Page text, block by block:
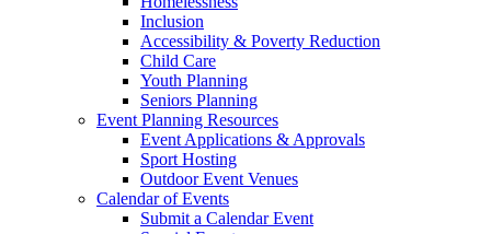
Inclusion
Accessibility & Poverty Reduction
Child Care
Youth Planning
Seniors Planning
Event Planning Resources
Event Applications & Approvals
Sport Hosting
Outdoor Event Venues
Calendar of Events
Submit a Calendar Event